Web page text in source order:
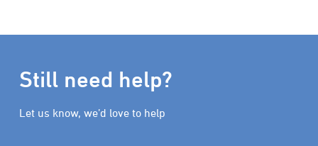
Still need help?
Let us know, we’d love to help